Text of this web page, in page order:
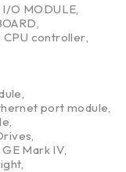
I/O MODULE
,CPU controller
port module
,GE Mark IV